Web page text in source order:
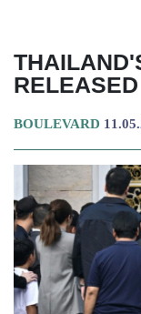
BOULEVARD